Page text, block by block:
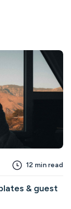
12 min read
& guest